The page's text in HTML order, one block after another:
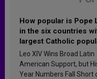
How popular is Pope
in the six countries
largest Catholic
in Latin America in
Research findings are
published
Leo XIV Wins Broad Latin
American Support, but
Year Numbers Fall Short